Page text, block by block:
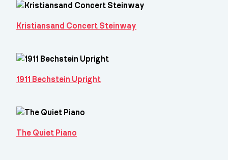
Kristiansand Concert Steinway
1911 Bechstein Upright
The Quiet Piano